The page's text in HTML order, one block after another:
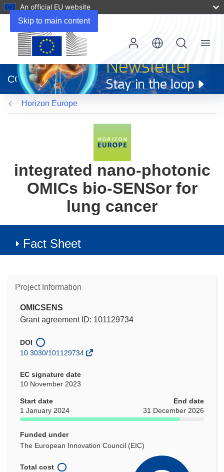
Skip to main content
An official EU website
new
window)
CORDIS
Menu
Horizon Europe
integrated nano-photonic
OMICs bio-SENSor for
lung cancer
Fact Sheet
Project Information
OMICSENS
Grant agreement ID: 101129734
DOI
10.3030/101129734
EC signature date
10 November 2023
Start date
1 January 2024
End date
31 December 2026
Funded under
The European Innovation Council (EIC)
Total cost